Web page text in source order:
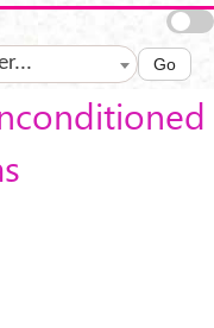
Go